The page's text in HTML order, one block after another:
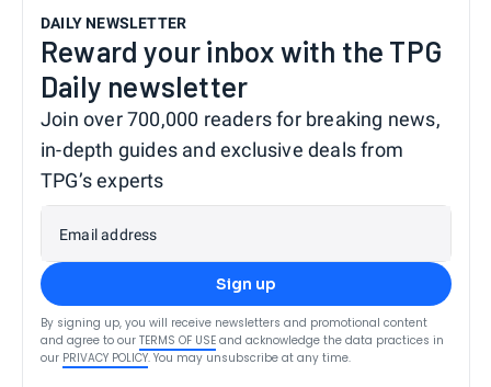
DAILY NEWSLETTER
Reward your inbox with the TPG
Daily newsletter
Join over 700,000 readers for breaking news,
in-depth guides and exclusive deals from
TPG’s experts
Email address
Sign up
By signing up, you will receive newsletters and promotional content
and agree to our TERMS OF USE and acknowledge the data practices in
our PRIVACY POLICY. You may unsubscribe at any time.